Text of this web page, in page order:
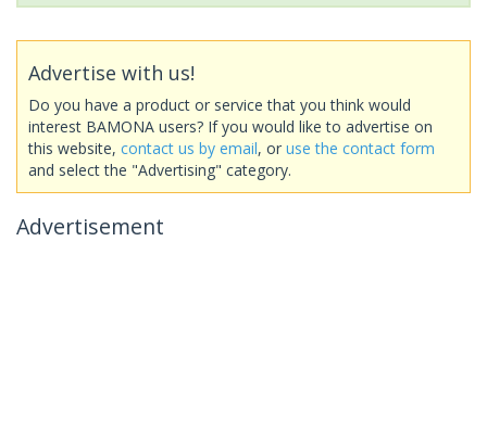
Advertise with us!
Do you have a product or service that you think would
interest BAMONA users? If you would like to advertise on
this website, contact us by email, or use the contact form
and select the "Advertising" category.
Advertisement